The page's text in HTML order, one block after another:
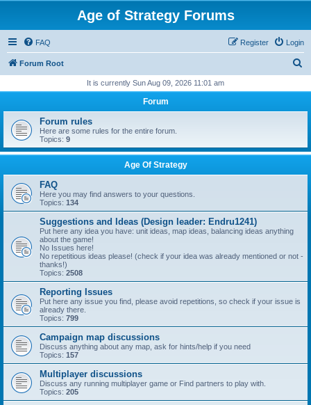
Age of Strategy Forums
FAQ Login
Register
Forum Root
r
h
It is currently Sun Aug 09, 2026 11:01 am
Forum
Forum rules
Here are some rules for the entire forum.
Topics: 9
Age Of Strategy
FAQ
Here you may find answers to your questions.
Topics: 134
Suggestions and Ideas (Design leader: Endru1241)
Put here any idea you have: unit ideas, map ideas, balancing ideas anything
about the game!
No Issues here!
No repetitious ideas please! (check if your idea was already mentioned or not -
thanks!)
Topics: 2508
Reporting Issues
Put here any issue you find, please avoid repetitions, so check if your issue is
already there.
Topics: 799
Campaign map discussions
Discuss anything about any map, ask for hints/help if you need
Topics: 157
Multiplayer discussions
Discuss any running multiplayer game or Find partners to play with.
Topics: 205